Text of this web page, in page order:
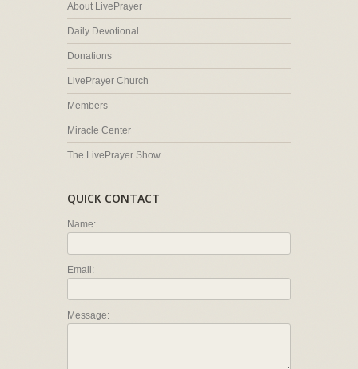
About LivePrayer
Daily Devotional
Donations
LivePrayer Church
Members
Miracle Center
The LivePrayer Show
QUICK CONTACT
Name:
Email:
Message: